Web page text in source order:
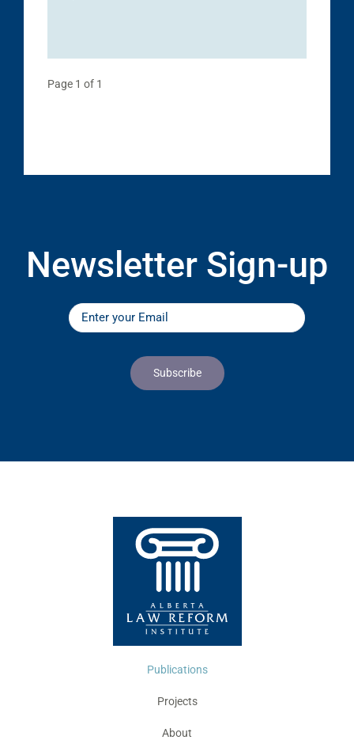
Page 1 of 1
Newsletter Sign-up
Publications
Projects
About